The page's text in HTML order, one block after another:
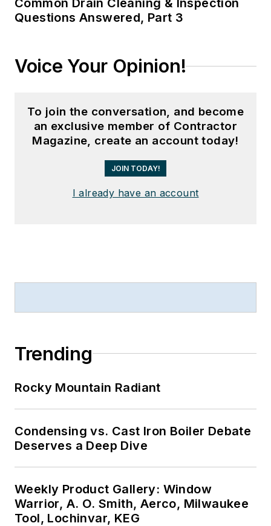
Common Drain Cleaning & Inspection
Questions Answered, Part 3
Voice Your Opinion!
To join the conversation, and become
an exclusive member of Contractor
Magazine, create an account today!
JOIN TODAY!
I already have an account
Trending
Rocky Mountain Radiant
Condensing vs. Cast Iron Boiler Debate
Deserves a Deep Dive
Weekly Product Gallery: Window
Warrior, A. O. Smith, Aerco, Milwaukee
Tool, Lochinvar, KEG